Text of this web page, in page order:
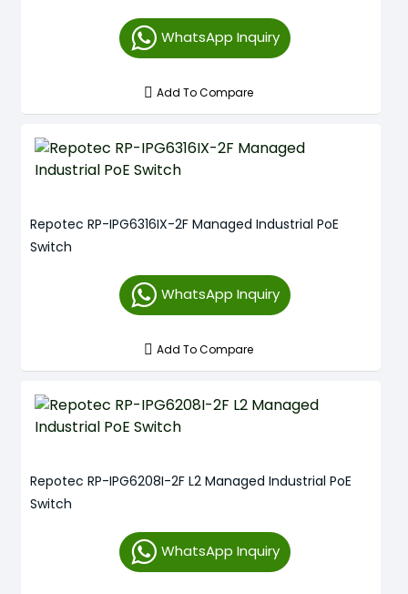
WhatsApp Inquiry
Add To Compare
Repotec RP-IPG6316IX-2F Managed Industrial PoE
Switch
WhatsApp Inquiry
Add To Compare
Repotec RP-IPG6208I-2F L2 Managed Industrial PoE
Switch
WhatsApp Inquiry